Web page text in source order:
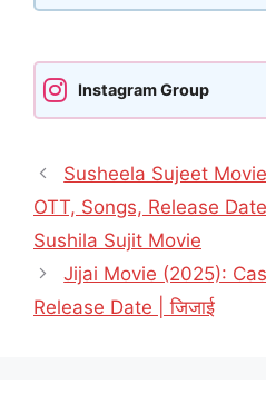
Instagram Group
Susheela Sujeet
OTT, Songs, Release Date
Sushila Sujit Movie
Jijai Movie (2025):
Release Date | जिजाई